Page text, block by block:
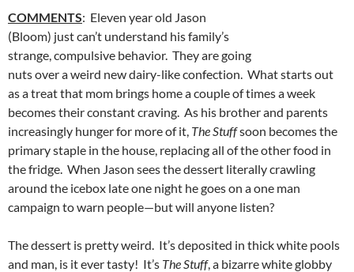
COMMENTS: Eleven year old Jason
(Bloom) just can’t understand his family’s
strange, compulsive behavior. They are going
nuts over a weird new dairy-like confection. What starts out
as a treat that mom brings home a couple of times a week
becomes their constant craving. As his brother and parents
increasingly hunger for more of it, The Stuffsoon becomes the
primary staple in the house, replacing all of the other food in
the fridge. When Jason sees the dessert literally crawling
around the icebox late one night he goes on a one man
campaign to warn people—but will anyone listen?
The dessert is pretty weird. It’s deposited in thick white pools
and man, is it ever tasty! It’s The Stuff, a bizarre white globby